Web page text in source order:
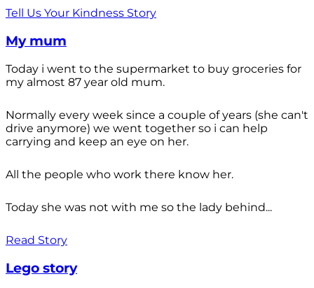
Tell Us Your Kindness Story
My mum
Today i went to the supermarket to buy groceries for
my almost 87 year old mum.
Normally every week since a couple of years (she can't
drive anymore) we went together so i can help
carrying and keep an eye on her.
All the people who work there know her.
Today she was not with me so the lady behind...
Read Story
Lego story